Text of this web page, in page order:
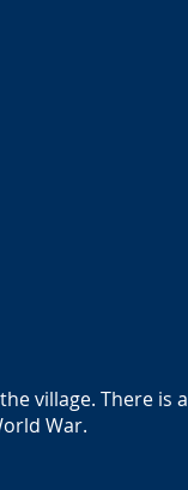
village. There is a
War.